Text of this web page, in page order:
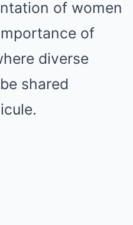
of women
of
diverse
shared